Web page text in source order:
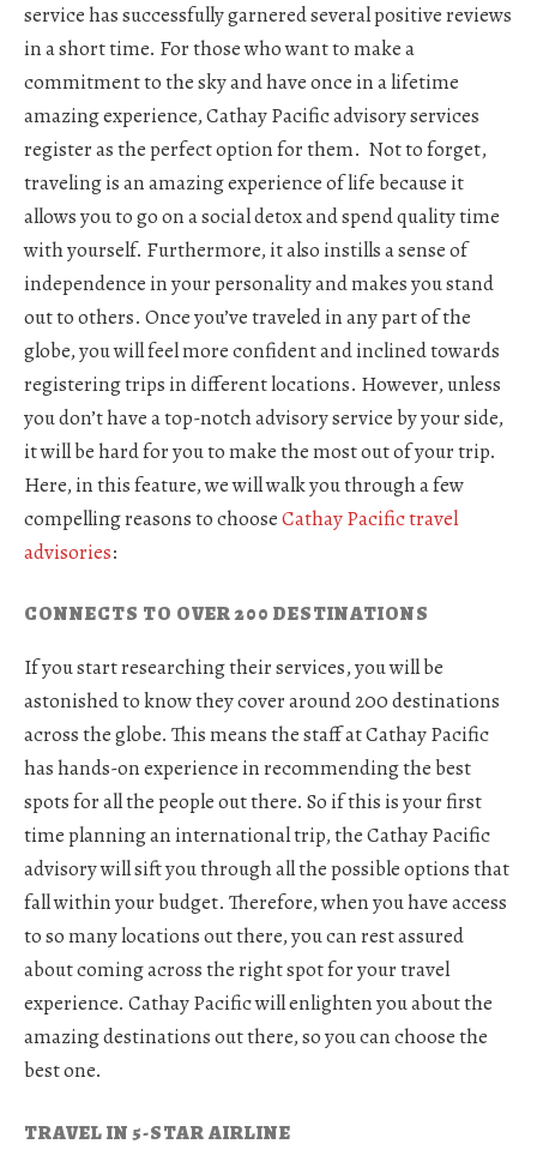
service has successfully garnered several positive reviews
in a short time. For those who want to make a
commitment to the sky and have once in a lifetime
amazing experience, Cathay Pacific advisory services
register as the perfect option for them. Not to forget,
traveling is an amazing experience of life because it
allows you to go on a social detox and spend quality time
with yourself. Furthermore, it also instills a sense of
independence in your personality and makes you stand
out to others. Once you’ve traveled in any part of the
globe, you will feel more confident and inclined towards
registering trips in different locations. However, unless
you don’t have a top-notch advisory service by your side,
it will be hard for you to make the most out of your trip.
Here, in this feature, we will walk you through a few
compelling reasons to chooseCathay Pacific travel
advisories:
CONNECTS TO OVER 200 DESTINATIONS
If you start researching their services, you will be
astonished to know they cover around 200 destinations
across the globe. This means the staff at Cathay Pacific
has hands-on experience in recommending the best
spots for all the people out there. So if this is your first
time planning an international trip, the Cathay Pacific
advisory will sift you through all the possible options that
fall within your budget. Therefore, when you have access
to so many locations out there, you can rest assured
about coming across the right spot for your travel
experience. Cathay Pacific will enlighten you about the
amazing destinations out there, so you can choose the
best one.
TRAVEL IN 5-STAR AIRLINE